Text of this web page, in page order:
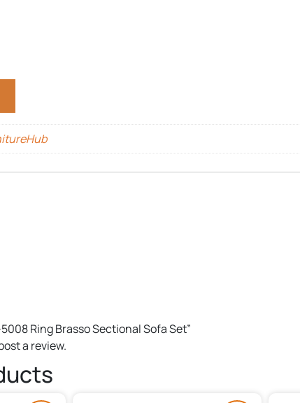
Ring Brasso Sectional Sofa Set”
a review.